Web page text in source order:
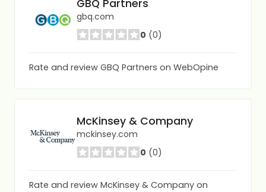
GBQ Partners
gbq.com
0 (0)
Rate and review GBQ Partners on WebOpine
McKinsey & Company
mckinsey.com
0 (0)
Rate and review McKinsey & Company on